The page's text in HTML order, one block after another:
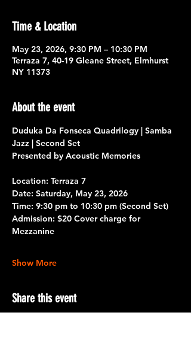
Time & Location
May 23, 2026, 9:30 PM – 10:30 PM
Terraza 7, 40-19 Gleane Street, Elmhurst
NY 11373
About the event
Duduka Da Fonseca Quadrilogy | Samba
Jazz | Second Set
Presented by Acoustic Memories
Location: Terraza 7
Date: Saturday, May 23, 2026
Time: 9:30 pm to 10:30 pm (Second Set)
Admission: $20 Cover charge for
Mezzanine
Show More
Share this event